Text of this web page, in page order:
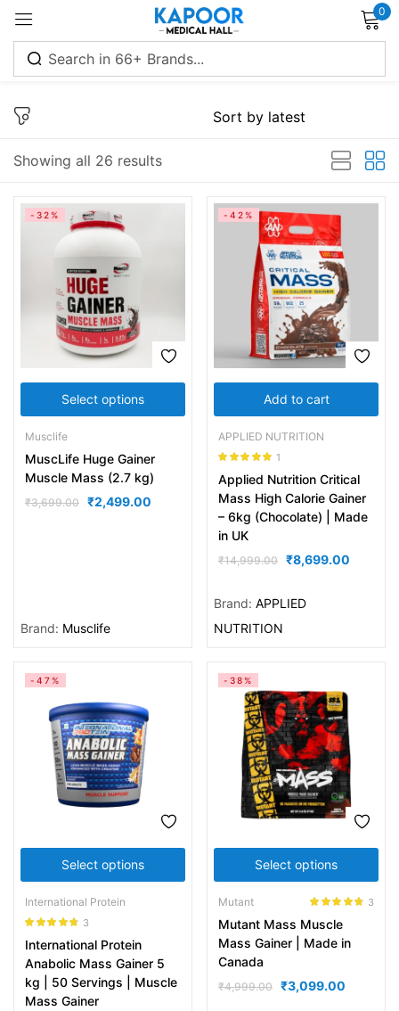
0
Showing all 26 results
Select options
-32%
Musclife
MuscLife Huge Gainer
Muscle Mass (2.7 kg)
₹3,699.00 ₹2,499.00
Brand: Musclife
Add to cart
-42%
APPLIED NUTRITION
out of 5
1
Applied Nutrition Critical
Mass High Calorie Gainer
– 6kg (Chocolate) | Made
in UK
₹14,999.00 ₹8,699.00
Brand: APPLIED
NUTRITION
Select options
-47%
International Protein
out of 5
3
International Protein
Anabolic Mass Gainer 5
kg | 50 Servings | Muscle
Mass Gainer
Select options
-38%
Mutant
out of 5
3
Mutant Mass Muscle
Mass Gainer | Made in
Canada
₹4,999.00 ₹3,099.00
Sign in
Remember me Lost password?
Create an account